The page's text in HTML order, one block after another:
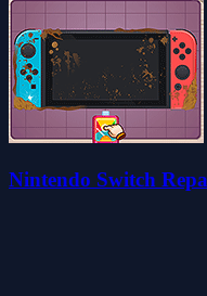
Nintendo Switch